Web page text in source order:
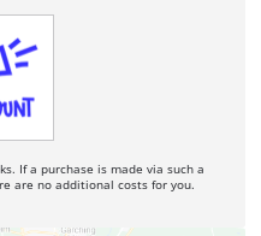
If a purchase is made via such a
are no additional costs for you.